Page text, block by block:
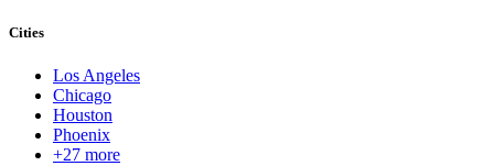
Cities
Los Angeles
Chicago
Houston
Phoenix
+27 more